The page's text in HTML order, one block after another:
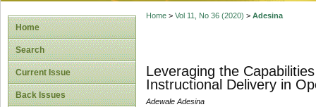
Home
Search
Current Issue
Back Issues
Home> Vol 11, No 36 (2020) > Adesina
Leveraging the
Instructional Delivery in
Adewale Adesina